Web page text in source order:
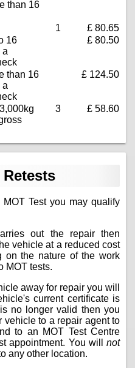
than 16
1
£ 80.65
16
a
£ 80.50
than 16
a
£ 124.50
3 £ 58.60
Test you may qualify
out the repair then
vehicle at a reduced cost
on the nature of the work
MOT tests.
away for repair you will
current certificate is
no longer valid then you
to a repair agent to
to an MOT Test Centre
appointment. You will not
any other location.